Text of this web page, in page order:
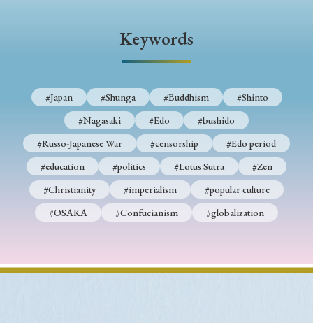
Keywords
#Japan #Shunga #Buddhism
#Shinto
#Nagasaki
#Edo
#bushido
#Russo-Japanese War
#censorship
#Edo period
#education
#politics #Lotus Sutra
#Zen
#Christianity
#imperialism
#popular culture
#OSAKA
#Confucianism #globalization